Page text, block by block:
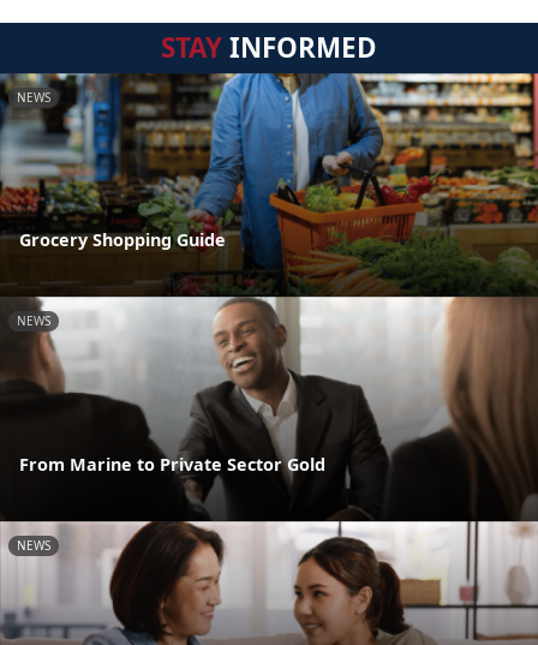
STAYINFORMED
NEWS
Grocery Shopping Guide
NEWS
From Marine to Private Sector Gold
NEWS